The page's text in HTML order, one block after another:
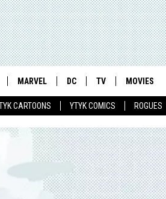
CARTOONS YTYK COMICS ROGUES
MARVEL DC TV MOVIES